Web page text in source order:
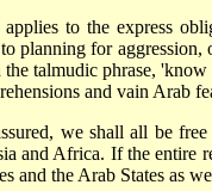
to the express
planning for
talmudic phrase,
and vain Arab
we shall all be
and Africa. If the entire
and the Arab States as